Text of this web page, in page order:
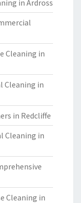
in Ardross
Cleaning in
Cleaning in
in Redcliffe
Cleaning in
Cleaning in